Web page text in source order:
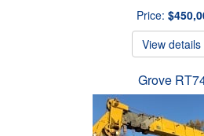
Price:
View details
Grove